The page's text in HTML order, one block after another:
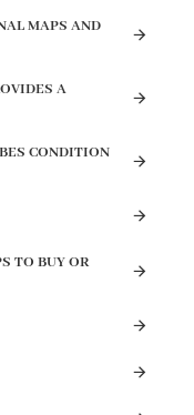
MAPS AND
A
CONDITION
TO BUY OR